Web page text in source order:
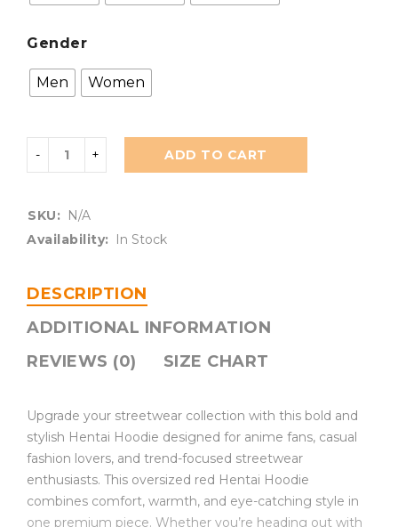
Gender
Men Women
ADD TO CART
SKU:
N/A
Availability:
In Stock
DESCRIPTION
ADDITIONAL INFORMATION
REVIEWS (0)
SIZE CHART
Upgrade your streetwear collection with this bold and
stylish Hentai Hoodie designed for anime fans, casual
fashion lovers, and trend-focused streetwear
enthusiasts. This oversized red Hentai Hoodie
combines comfort, warmth, and eye-catching style in
one premium piece. Whether you’re heading out with